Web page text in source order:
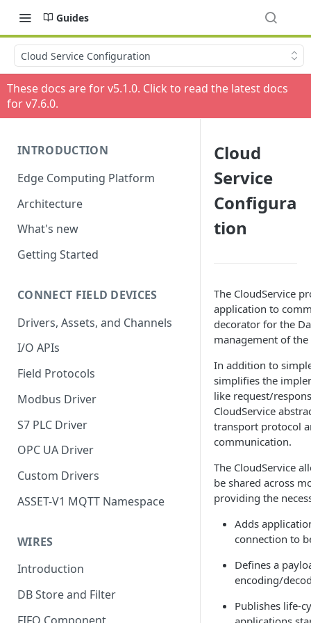
Guides
Cloud Service Configuration
These docs are for v5.1.0. Click to read the latest docs
for v7.6.0.
INTRODUCTION
Edge Computing Platform
Architecture
What's new
Getting Started
CONNECT FIELD DEVICES
Drivers, Assets, and Channels
I/O APIs
Field Protocols
Modbus Driver
S7 PLC Driver
OPC UA Driver
Custom Drivers
ASSET-V1 MQTT Namespace
WIRES
Introduction
DB Store and Filter
Cloud
Service
Configura
tion
The CloudService
application to
decorator for the
management of
In addition to
simplifies the
like request/
CloudService
transport protocol
communication.
The CloudService
be shared across
providing the
Adds
connection to
Defines a
encoding/
Publishes life-